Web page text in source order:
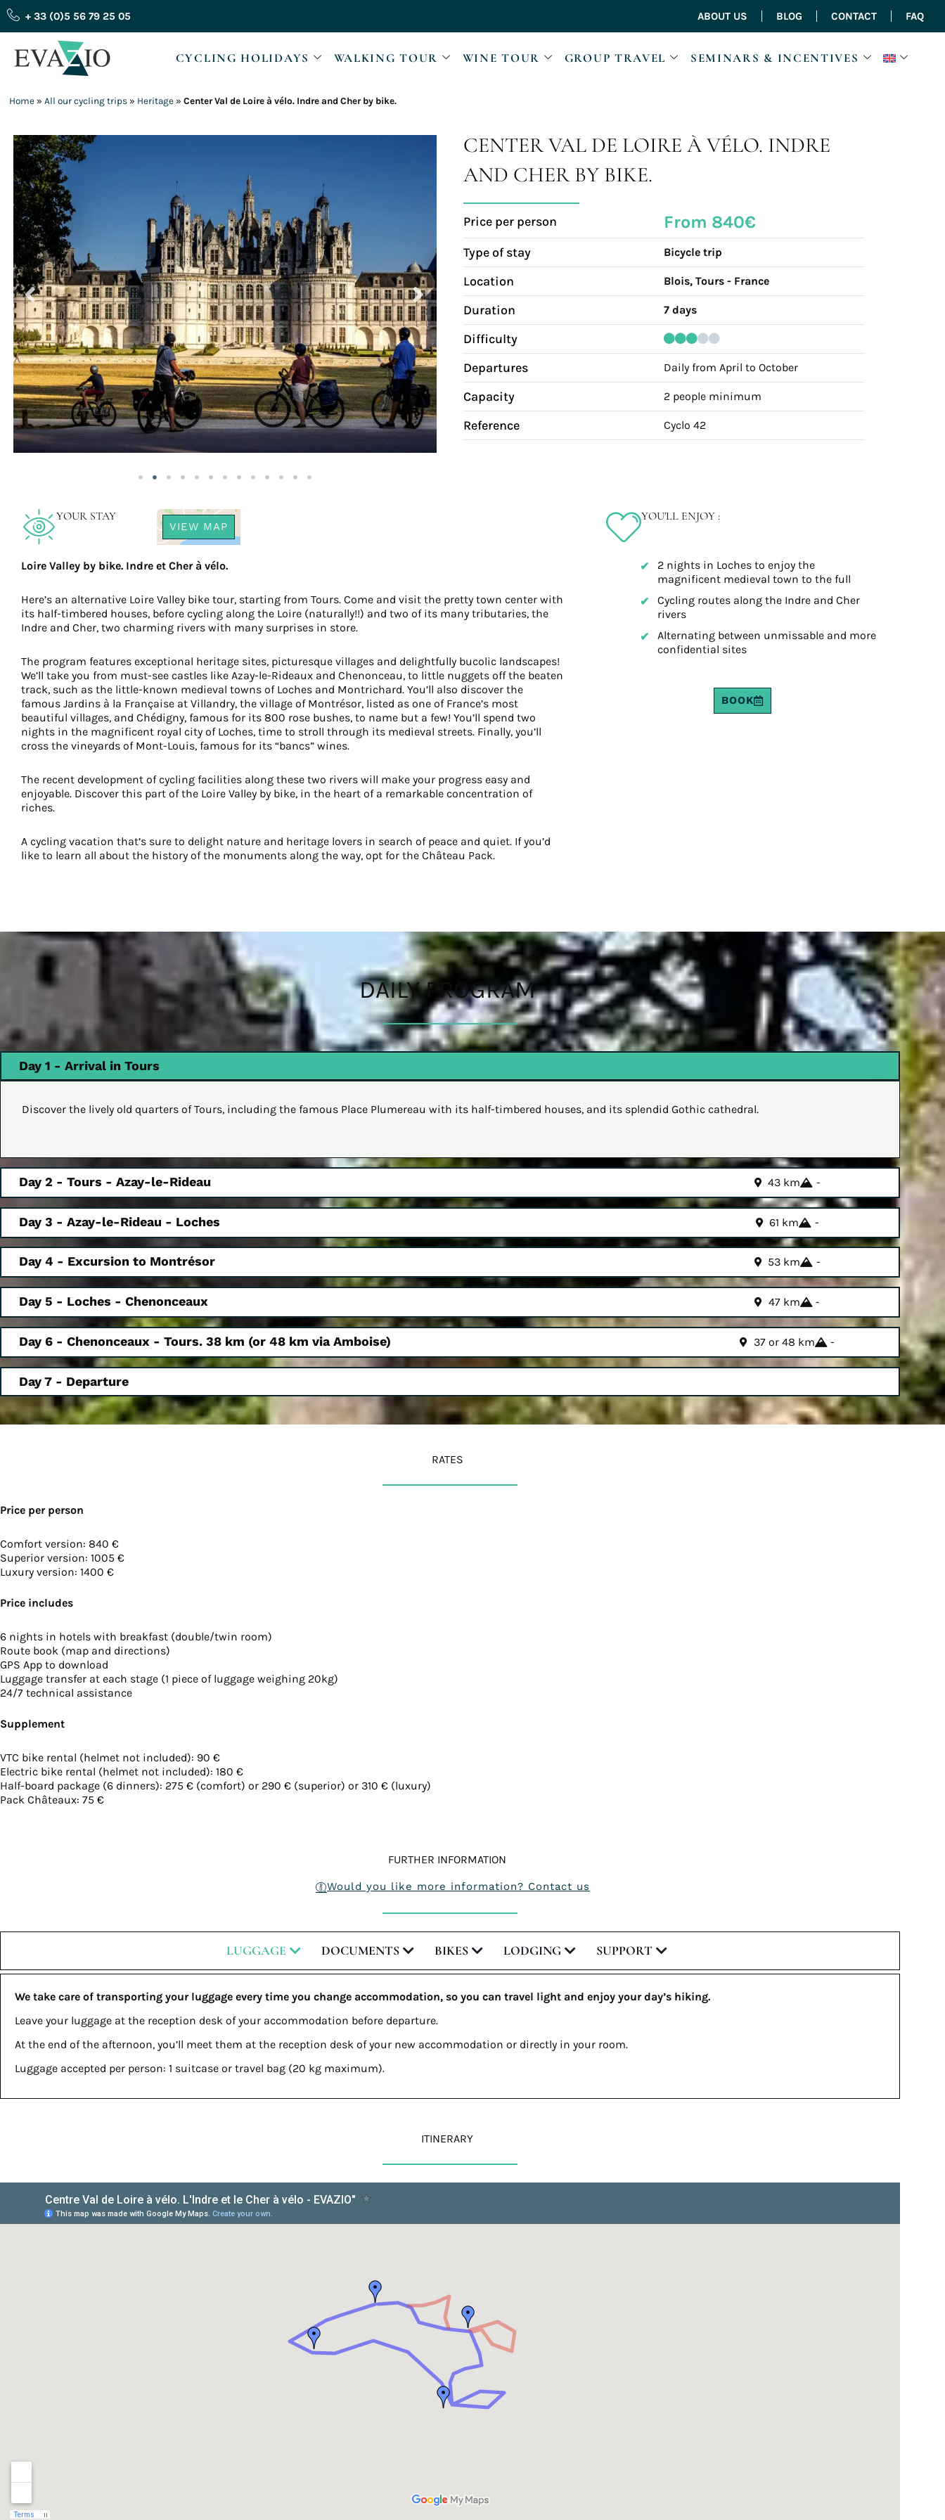
Skip
to
content
+ 33 (0)5 56 79 25 05 ABOUT US BLOG CONTACT FAQ
CYCLING HOLIDAYS WALKING TOUR WINE TOUR GROUP TRAVEL SEMINARS & INCENTIVES
Home »All our cycling trips » Heritage »Center Val de Loire à vélo. Indre and Cher by bike.
CENTER VAL DE LOIRE À VÉLO. INDRE
AND CHER BY BIKE.
Price per person From 840€
Type of stay Bicycle trip
Location Blois, Tours - France
Duration 7 days
Difficulty
Departures
Daily from April to October
Capacity 2 people minimum
Reference Cyclo 42
YOUR STAY
VIEW MAP
Loire Valley by bike. Indre et Cher à vélo.
Here’s an alternative Loire Valley bike tour, starting from Tours. Come and visit the pretty town center with
its half-timbered houses, before cycling along the Loire (naturally!!) and two of its many tributaries, the
Indre and Cher, two charming rivers with many surprises in store.
The program features exceptional heritage sites, picturesque villages and delightfully bucolic landscapes!
We’ll take you from must-see castles like Azay-le-Rideaux and Chenonceau, to little nuggets off the beaten
track, such as the little-known medieval towns of Loches and Montrichard. You’ll also discover the
famous Jardins à la Française at Villandry, the village of Montrésor, listed as one of France’s most
beautiful villages, and Chédigny, famous for its 800 rose bushes, to name but a few! You’ll spend two
nights in the magnificent royal city of Loches, time to stroll through its medieval streets. Finally, you’ll
cross the vineyards of Mont-Louis, famous for its “bancs” wines.
The recent development of cycling facilities along these two rivers will make your progress easy and
enjoyable. Discover this part of the Loire Valley by bike, in the heart of a remarkable concentration of
riches.
A cycling vacation that’s sure to delight nature and heritage lovers in search of peace and quiet. If you’d
like to learn all about the history of the monuments along the way, opt for the Château Pack.
YOU'LL ENJOY :
2 nights in Loches to enjoy the
magnificent medieval town to the full
Cycling routes along the Indre and Cher
rivers
Alternating between unmissable and more
confidential sites
BOOK
DAILY PROGRAM
Day 1 - Arrival in Tours
Discover the lively old quarters of Tours, including the famous Place Plumereau with its half-timbered houses, and its splendid Gothic cathedral.
Day 2 - Tours - Azay-le-Rideau 43 km -
Day 3 - Azay-le-Rideau - Loches 61 km -
Day 4 - Excursion to Montrésor 53 km -
Day 5 - Loches - Chenonceaux 47 km -
Day 6 - Chenonceaux - Tours. 38 km (or 48 km via Amboise) 37 or 48 km -
Day 7 - Departure
RATES
Price per person
Comfort version: 840 €
Superior version: 1005 €
Luxury version: 1400 €
Price includes
6 nights in hotels with breakfast (double/twin room)
Route book (map and directions)
GPS App to download
Luggage transfer at each stage (1 piece of luggage weighing 20kg)
24/7 technical assistance
Supplement
VTC bike rental (helmet not included): 90 €
Electric bike rental (helmet not included): 180 €
Half-board package (6 dinners): 275 € (comfort) or 290 € (superior) or 310 € (luxury)
Pack Châteaux: 75 €
FURTHER INFORMATION
Would you like more information? Contact us
LUGGAGE DOCUMENTS BIKES LODGING SUPPORT
We take care of transporting your luggage every time you change accommodation, so you can travel light and enjoy your day’s hiking.
Leave your luggage at the reception desk of your accommodation before departure.
At the end of the afternoon, you’ll meet them at the reception desk of your new accommodation or directly in your room.
Luggage accepted per person: 1 suitcase or travel bag (20 kg maximum).
ITINERARY